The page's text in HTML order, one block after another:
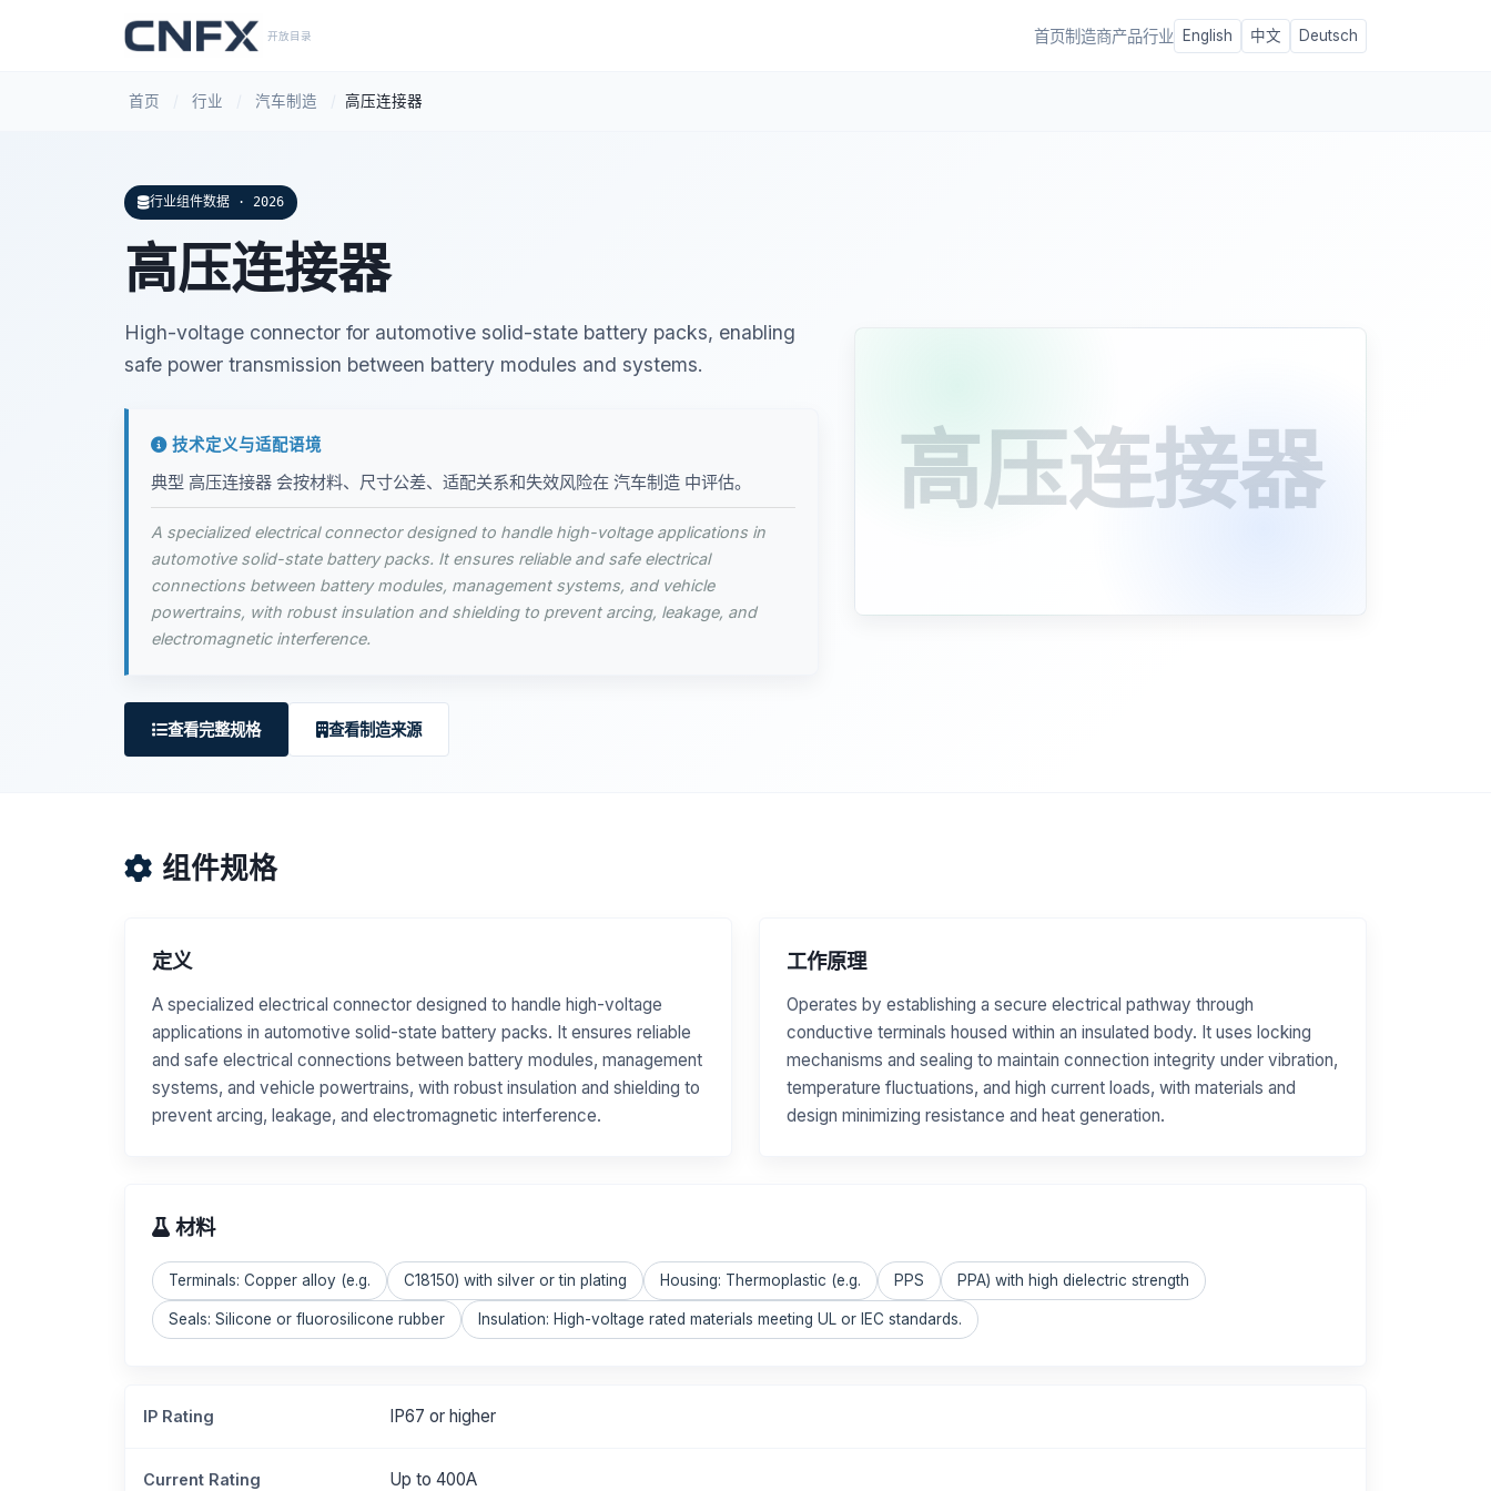
开放目录 首页制造商产品行业 English 中文 Deutsch
首页 行业 汽车制造 高压连接器
行业组件数据 · 2026
高压连接器
High-voltage connector for automotive solid-state battery packs, enabling
safe power transmission between battery modules and systems.
技术定义与适配语境
典型 高压连接器 会按材料、尺寸公差、适配关系和失效风险在 汽车制造 中评估。
A specialized electrical connector designed to handle high-voltage applications in
automotive solid-state battery packs. It ensures reliable and safe electrical
connections between battery modules, management systems, and vehicle
powertrains, with robust insulation and shielding to prevent arcing, leakage, and
electromagnetic interference.
查看完整规格 查看制造来源
高压连接器
组件规格
定义
A specialized electrical connector designed to handle high-voltage
applications in automotive solid-state battery packs. It ensures reliable
and safe electrical connections between battery modules, management
systems, and vehicle powertrains, with robust insulation and shielding to
prevent arcing, leakage, and electromagnetic interference.
工作原理
Operates by establishing a secure electrical pathway through
conductive terminals housed within an insulated body. It uses locking
mechanisms and sealing to maintain connection integrity under vibration,
temperature fluctuations, and high current loads, with materials and
design minimizing resistance and heat generation.
材料
Terminals: Copper alloy (e.g. C18150) with silver or tin plating Housing: Thermoplastic (e.g. PPS PPA) with high dielectric strength
Seals: Silicone or fluorosilicone rubber Insulation: High-voltage rated materials meeting UL or IEC standards.
IP Rating IP67 or higher
Current Rating Up to 400A